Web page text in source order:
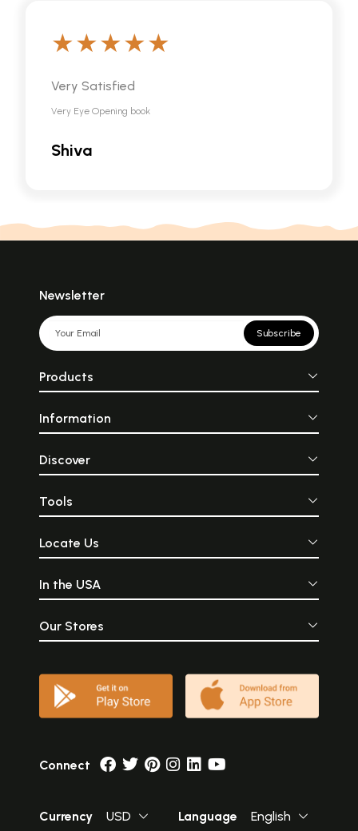
Very Satisfied
Very Eye Opening book
Shiva
Newsletter
Subscribe
Products
Information
Discover
Tools
Locate Us
In the USA
Our Stores
Connect
Currency USD Language English